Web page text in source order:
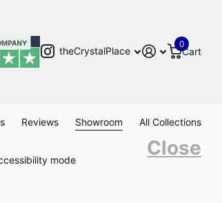
theCrystalPlace
Cart
0
Reviews Showroom All Collections
mode
Close